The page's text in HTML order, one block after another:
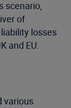
scenario,
of
losses
and EU.
various